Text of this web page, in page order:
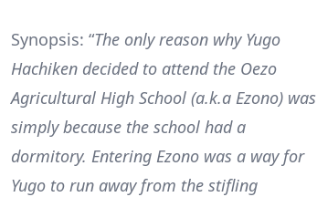
Synopsis: “The only reason why Yugo
Hachiken decided to attend the Oezo
Agricultural High School (a.k.a Ezono) was
simply because the school had a
dormitory. Entering Ezono was a way for
Yugo to run away from the stifling